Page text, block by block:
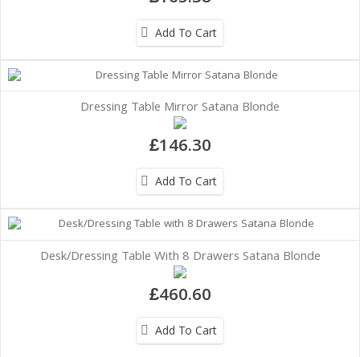
Add To Cart
Dressing Table Mirror Satana Blonde
£146.30
Add To Cart
Desk/Dressing Table With 8 Drawers Satana Blonde
£460.60
Add To Cart